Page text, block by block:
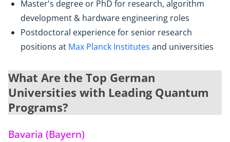
Master's degree or PhD for research, algorithm
development & hardware engineering roles
Postdoctoral experience for senior research
positions at Max Planck Institutes and universities
What Are the Top German
Universities with Leading Quantum
Programs?
Bavaria (Bayern)